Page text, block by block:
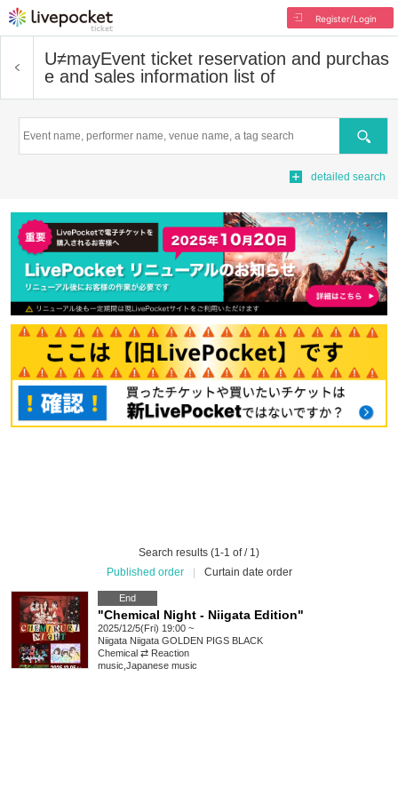
Register/Login
U≠mayEvent ticket reservation and purchas
e and sales information list of
Search
detailed search
Search results (1-1 of / 1)
Published order
Curtain date order
End
"Chemical Night - Niigata Edition"
2025/12/5(Fri) 19:00 ~
Niigata Niigata GOLDEN PIGS BLACK
Chemical ⇄ Reaction
music Japanese music